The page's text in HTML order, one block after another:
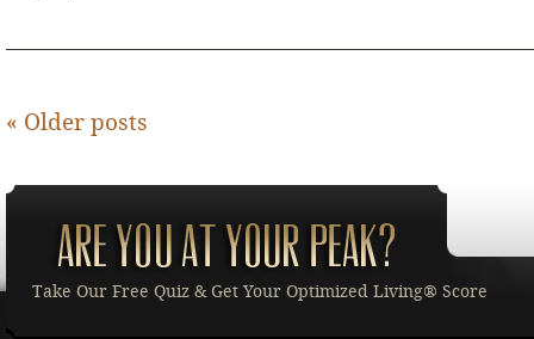
« Older posts
Take Our Free Quiz & Get Your Optimized Living® Score